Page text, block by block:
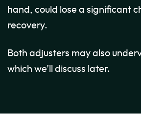
hand, could lose a significant
recovery.
Both adjusters may also
which we’ll discuss later.